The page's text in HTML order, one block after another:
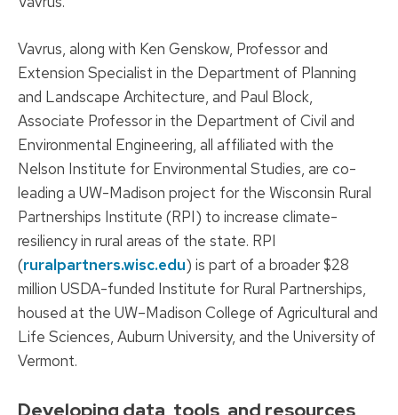
Vavrus, along with Ken Genskow, Professor and
Extension Specialist in the Department of Planning
and Landscape Architecture, and Paul Block,
Associate Professor in the Department of Civil and
Environmental Engineering, all affiliated with the
Nelson Institute for Environmental Studies, are co-
leading a UW-Madison project for the Wisconsin Rural
Partnerships Institute (RPI) to increase climate-
resiliency in rural areas of the state. RPI
(ruralpartners.wisc.edu) is part of a broader $28
million USDA-funded Institute for Rural Partnerships,
housed at the UW–Madison College of Agricultural and
Life Sciences, Auburn University, and the University of
Vermont.